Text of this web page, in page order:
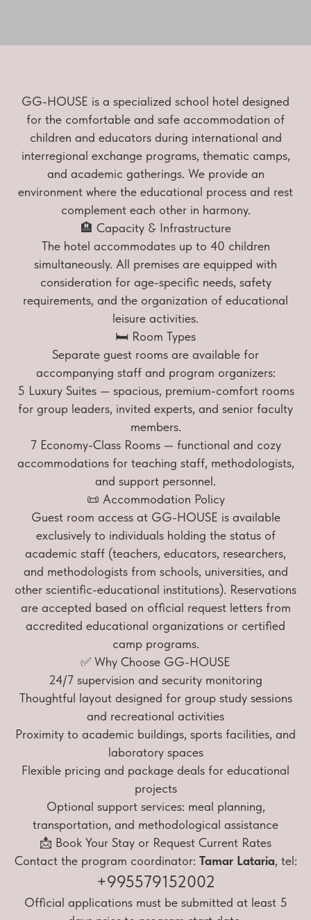
GG-HOUSE is a specialized school hotel designed
for the comfortable and safe accommodation of
children and educators during international and
interregional exchange programs, thematic camps,
and academic gatherings. We provide an
environment where the educational process and rest
complement each other in harmony.
🏨 Capacity & Infrastructure
The hotel accommodates up to 40 children
simultaneously. All premises are equipped with
consideration for age-specific needs, safety
requirements, and the organization of educational
leisure activities.
🛏 Room Types
Separate guest rooms are available for
accompanying staff and program organizers:
5 Luxury Suites — spacious, premium-comfort rooms
for group leaders, invited experts, and senior faculty
members.
7 Economy-Class Rooms — functional and cozy
accommodations for teaching staff, methodologists,
and support personnel.
📜 Accommodation Policy
Guest room access at GG-HOUSE is available
exclusively to individuals holding the status of
academic staff (teachers, educators, researchers,
and methodologists from schools, universities, and
other scientific-educational institutions). Reservations
are accepted based on official request letters from
accredited educational organizations or certified
camp programs.
✅ Why Choose GG-HOUSE
24/7 supervision and security monitoring
Thoughtful layout designed for group study sessions
and recreational activities
Proximity to academic buildings, sports facilities, and
laboratory spaces
Flexible pricing and package deals for educational
projects
Optional support services: meal planning,
transportation, and methodological assistance
📩 Book Your Stay or Request Current Rates
Contact the program coordinator: Tamar Lataria, tel:
+995579152002
Official applications must be submitted at least 5